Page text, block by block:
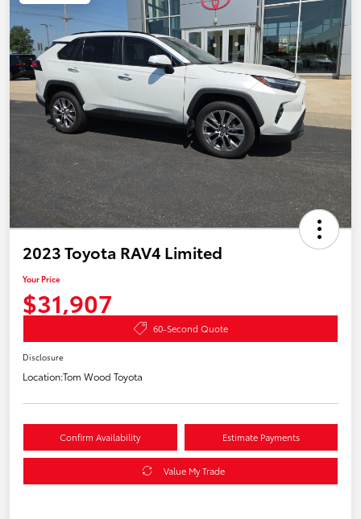
2023 Toyota RAV4 Limited
Your Price
$31,907
60-Second Quote
Disclosure
Location:Tom Wood Toyota
Confirm Availability Estimate Payments
Value My Trade